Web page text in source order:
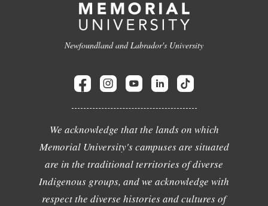
Newfoundland and Labrador's University
We acknowledge that the lands on which
Memorial University's campuses are situated
are in the traditional territories of diverse
Indigenous groups, and we acknowledge with
respect the diverse histories and cultures of